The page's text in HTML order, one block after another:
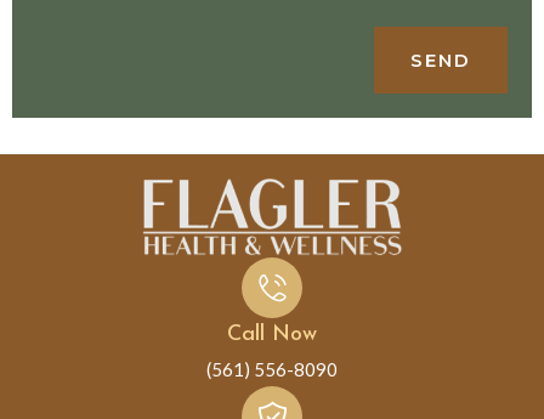
SEND
Call Now
(561) 556-8090